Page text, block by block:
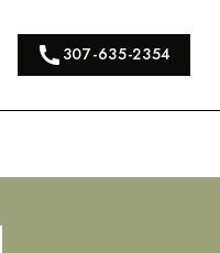
307-635-2354